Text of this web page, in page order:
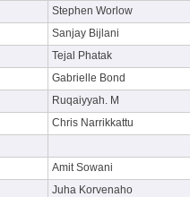
Stephen Worlow
Sanjay Bijlani
Tejal Phatak
Gabrielle Bond
Ruqaiyyah. M
Chris Narrikkattu
Amit Sowani
Juha Korvenaho